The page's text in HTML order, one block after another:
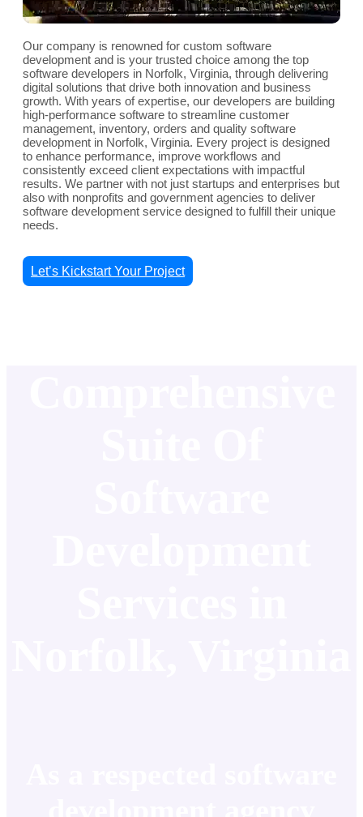
Our company is renowned for custom software
development and is your trusted choice among the top
software developers in Norfolk, Virginia, through delivering
digital solutions that drive both innovation and business
growth. With years of expertise, our developers are building
high-performance software to streamline customer
management, inventory, orders and quality software
development in Norfolk, Virginia. Every project is designed
to enhance performance, improve workflows and
consistently exceed client expectations with impactful
results. We partner with not just startups and enterprises but
also with nonprofits and government agencies to deliver
software development service designed to fulfill their unique
needs.
Let’s Kickstart Your Project